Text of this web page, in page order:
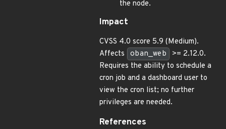
the node.
Impact
CVSS 4.0 score 5.9 (Medium).
Affects
oban_web
>= 2.12.0.
Requires the ability to schedule a
cron job and a dashboard user to
view the cron list; no further
privileges are needed.
References